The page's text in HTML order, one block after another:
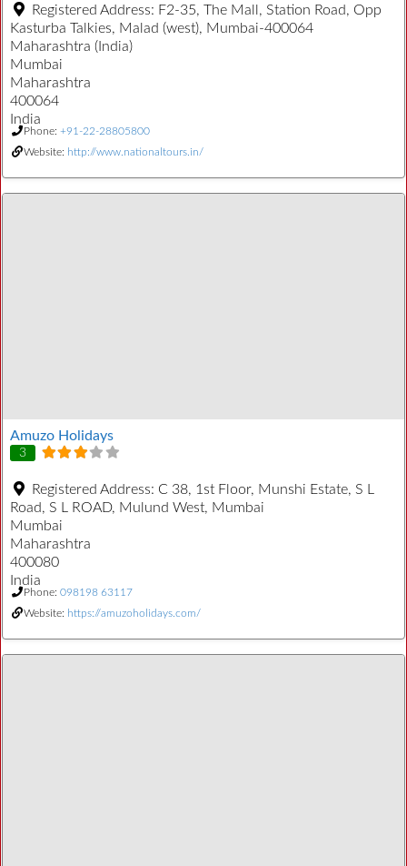
Registered Address: F2-35, The Mall, Station Road, Opp
Kasturba Talkies, Malad (west), Mumbai-400064
Maharashtra (India)
Mumbai
Maharashtra
400064
India
Phone: +91-22-28805800
Website: http://www.nationaltours.in/
Amuzo Holidays
3
Registered Address: C 38, 1st Floor, Munshi Estate, S L
Road, S L ROAD, Mulund West, Mumbai
Mumbai
Maharashtra
400080
India
Phone: 098198 63117
Website: https://amuzoholidays.com/